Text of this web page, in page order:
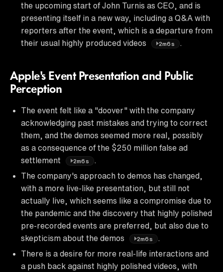
the upcoming start of John Turnis as CEO, and is
presenting itself in a new way, including a Q&A with
reporters after the event, which is a departure from
their usual highly produced videos
2m6s .
Apple's Event Presentation and Public
Perception
The event felt like a "doover" with the company
acknowledging past mistakes and trying to correct
them, and the demos seemed more real, possibly
as a consequence of the $250 million false ad
settlement
2m6s
.
The company's approach to demos has changed,
with a more live-like presentation, but still not
actually live, which seems like a compromise due to
the pandemic and the discovery that highly polished
pre-recorded events are preferred, but also due to
skepticism about the demos
2m6s
.
There is a desire for more real-life interactions and
a push back against highly polished videos, with